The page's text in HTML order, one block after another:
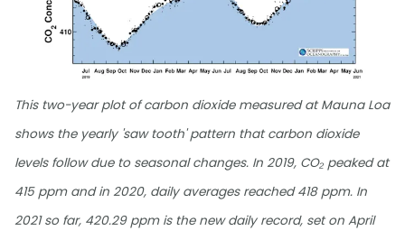
This two-year plot of carbon dioxide measured at Mauna Loa
shows the yearly 'saw tooth' pattern that carbon dioxide
levels follow due to seasonal changes. In 2019, CO₂ peaked at
415 ppm and in 2020, daily averages reached 418 ppm. In
2021 so far, 420.29 ppm is the new daily record, set on April